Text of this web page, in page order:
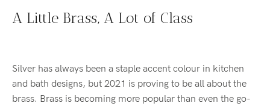
A Little Brass, A Lot of Class
Silver has always been a staple accent colour in kitchen
and bath designs, but 2021 is proving to be all about the
brass. Brass is becoming more popular than even the go-